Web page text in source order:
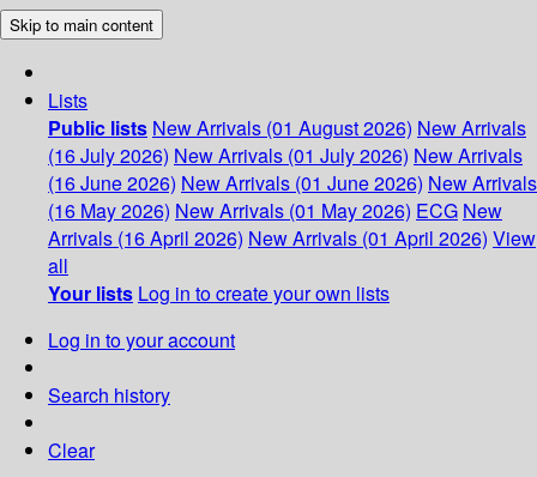
Skip to main content
Lists
Public lists New Arrivals (01 August 2026) New Arrivals
(16 July 2026) New Arrivals (01 July 2026) New Arrivals
(16 June 2026) New Arrivals (01 June 2026) New Arrivals
(16 May 2026) New Arrivals (01 May 2026) ECG New
Arrivals (16 April 2026) New Arrivals (01 April 2026) View
all
Your lists Log in to create your own lists
Log in to your account
Search history
Clear